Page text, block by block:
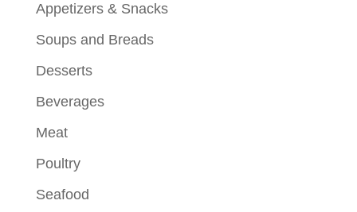
Appetizers & Snacks
Soups and Breads
Desserts
Beverages
Meat
Poultry
Seafood